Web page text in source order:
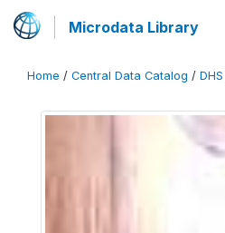
Microdata Library
Home / Central Data Catalog / DHS